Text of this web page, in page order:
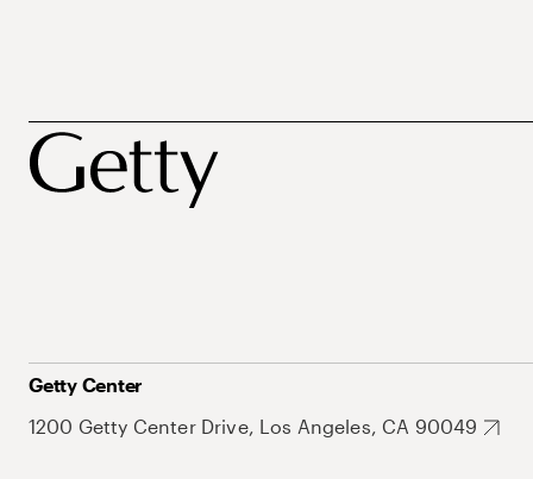
Getty Center
1200 Getty Center Drive, Los Angeles, CA 90049